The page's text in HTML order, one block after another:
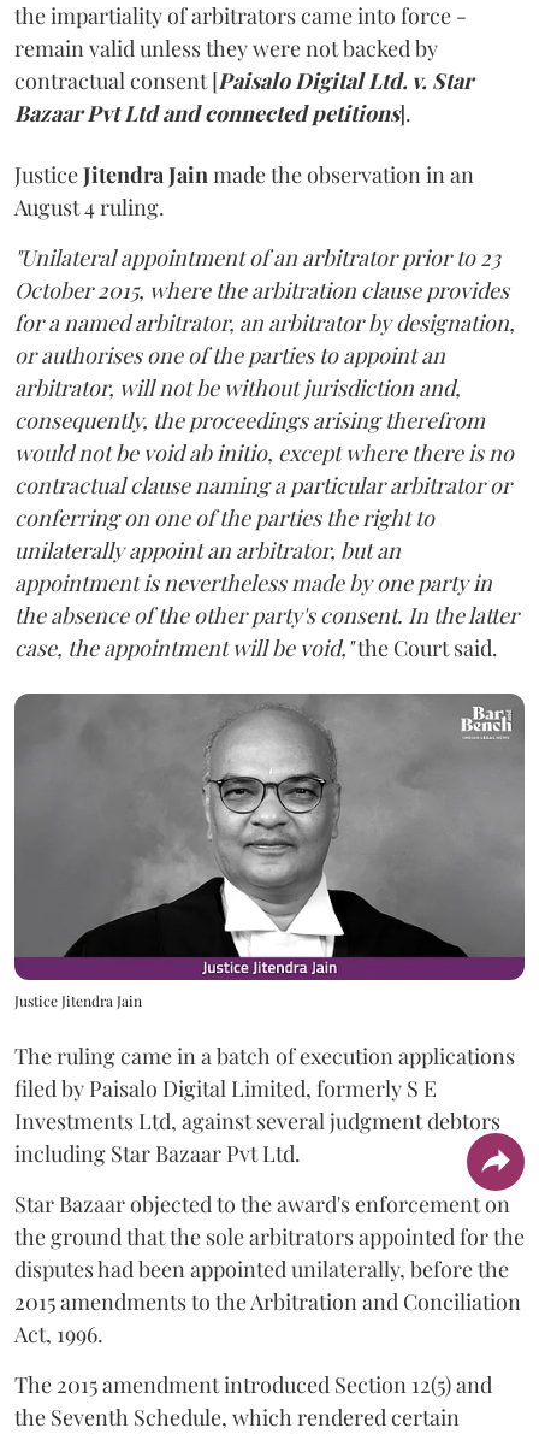
the impartiality of arbitrators came into force -
remain valid unless they were not backed by
contractual consent [Paisalo Digital Ltd. v. Star
Bazaar Pvt Ltd and connected petitions].
JusticeJitendra Jainmade the observation in an
August 4 ruling.
"Unilateral appointment of an arbitrator prior to 23
October 2015, where the arbitration clause provides
for a named arbitrator, an arbitrator by designation,
or authorises one of the parties to appoint an
arbitrator, will not be without jurisdiction and,
consequently, the proceedings arising therefrom
would not be void ab initio, except where there is no
contractual clause naming a particular arbitrator or
conferring on one of the parties the right to
unilaterally appoint an arbitrator, but an
appointment is nevertheless made by one party in
the absence of the other party's consent. In the latter
case, the appointment will be void,"the Court said.
Justice Jitendra Jain
The ruling came in a batch of execution applications
filed by Paisalo Digital Limited, formerly S E
Investments Ltd, against several judgment debtors
including Star Bazaar Pvt Ltd.
Star Bazaar objected to the award's enforcement on
the ground that the sole arbitrators appointed for the
disputes had been appointed unilaterally, before the
2015 amendments to the Arbitration and Conciliation
Act, 1996.
The 2015 amendment introduced Section 12(5) and
the Seventh Schedule, which rendered certain